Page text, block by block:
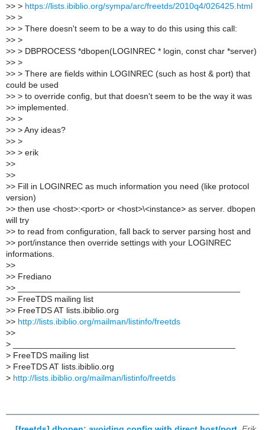
>> > https://lists.ibiblio.org/sympa/arc/freetds/2010q4/026425.html
>> >
>> > There doesn't seem to be a way to do this using this call:
>> >
>> > DBPROCESS *dbopen(LOGINREC * login, const char *server)
>> >
>> > There are fields within LOGINREC (such as host & port) that
could be used
>> > to override config, but that doesn't seem to be the way it was
>> implemented.
>> >
>> > Any ideas?
>> >
>> > erik
>>
>>
>> Fill in LOGINREC as much information you need (like protocol
version)
>> then use <host>:<port> or <host>\<instance> as server. dbopen
will try
>> to read from configuration, fall back to server parsing host and
>> port/instance then override settings with your LOGINREC
informations.
>>
>> Frediano
>> _______________________________________________
>> FreeTDS mailing list
>> FreeTDS AT lists.ibiblio.org
>> http://lists.ibiblio.org/mailman/listinfo/freetds
>>
>
> FreeTDS mailing list
> FreeTDS AT lists.ibiblio.org
> http://lists.ibiblio.org/mailman/listinfo/freetds